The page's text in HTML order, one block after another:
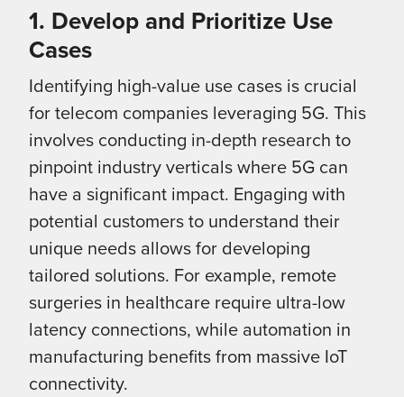
1. Develop and Prioritize Use
Cases
Identifying high-value use cases is crucial
for telecom companies leveraging 5G. This
involves conducting in-depth research to
pinpoint industry verticals where 5G can
have a significant impact. Engaging with
potential customers to understand their
unique needs allows for developing
tailored solutions. For example, remote
surgeries in healthcare require ultra-low
latency connections, while automation in
manufacturing benefits from massive IoT
connectivity.